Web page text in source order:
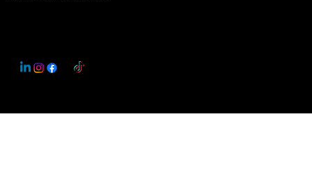
This Website May Contain Affiliate Links for Services I/We Can't Personally Render